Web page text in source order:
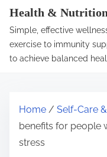
Health &
Simple, effective
exercise to immunity
to achieve balanced
Home / Self-Care
benefits for people
stress